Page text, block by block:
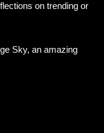
on trending or
Sky, an amazing